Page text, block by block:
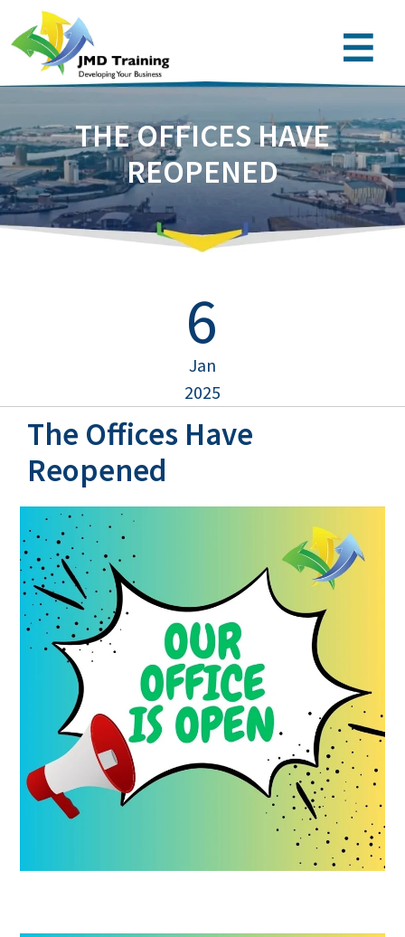
THE OFFICES HAVE
REOPENED
6
Jan
2025
The Offices Have
Reopened